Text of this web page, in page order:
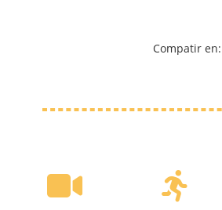
Compatir en: